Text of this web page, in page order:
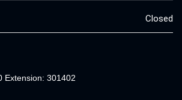
Closed
Extension: 301402